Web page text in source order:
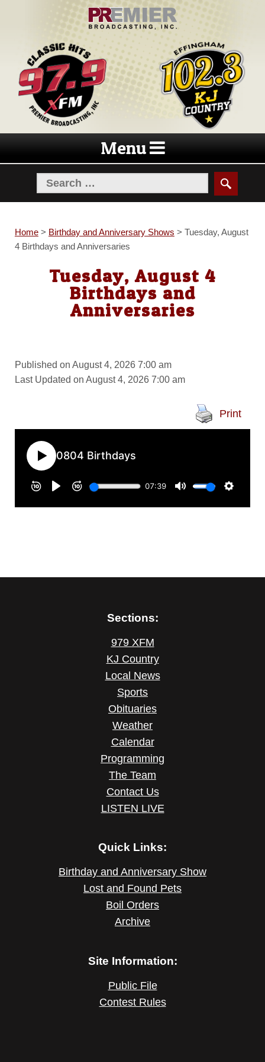
navigation
Menu
Home> Birthday and Anniversary Shows > Tuesday, August
4 Birthdays and Anniversaries
Tuesday, August 4
Birthdays and
Anniversaries
Published on August 4, 2026 7:00 am
Last Updated on August 4, 2026 7:00 am
Print
Sections:
979 XFM
KJ Country
Local News
Sports
Obituaries
Weather
Calendar
Programming
The Team
Contact Us
LISTEN LIVE
Quick Links:
Birthday and Anniversary Show
Lost and Found Pets
Boil Orders
Archive
Site Information:
Public File
Contest Rules